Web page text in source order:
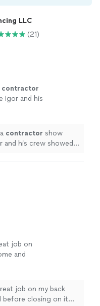
LLC
(21)
contractor
Igor and his
contractor show
his crew showed
job on
and
a cement
A few
job on my back
before closing on it